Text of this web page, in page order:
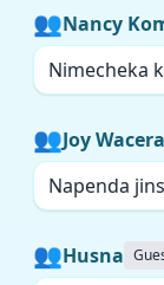
👥Nancy
Nimecheka
👥Joy Wacera
Napenda
👥Husna